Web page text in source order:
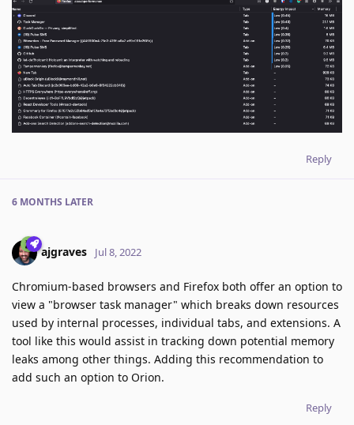
Reply
6 MONTHS LATER
ajgraves Jul 8, 2022
Chromium-based browsers and Firefox both offer an option to
view a "browser task manager" which breaks down resources
used by internal processes, individual tabs, and extensions. A
tool like this would assist in tracking down potential memory
leaks among other things. Adding this recommendation to
add such an option to Orion.
Reply